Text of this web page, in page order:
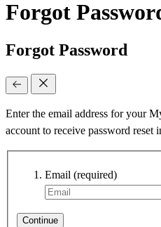
Forgot
Forgot Password
Enter the email address for your
account to receive password reset
Email (required)
Continue